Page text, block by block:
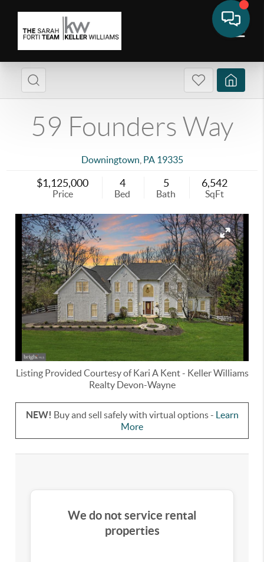
59 Founders Way
Downingtown PA 19335
$1,125,000
Price
4
Bed
5
Bath
6,542
SqFt
Listing Provided Courtesy ofKari A Kent- Keller Williams
Realty Devon-Wayne
NEW! Buy and sell safely with virtual options - Learn
More
We do not service rental
properties